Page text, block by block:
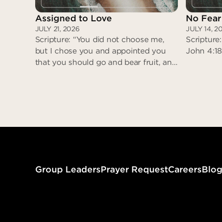
Assigned to Love
JULY 21, 2026
Scripture: “You did not choose me,
but I chose you and appointed you
that you should go and bear fruit, and
No
JULY 14,
John
Group LeadersPrayer RequestCareersBlog